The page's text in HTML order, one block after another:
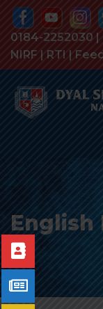
0184-2252030
NIRF | RTI |